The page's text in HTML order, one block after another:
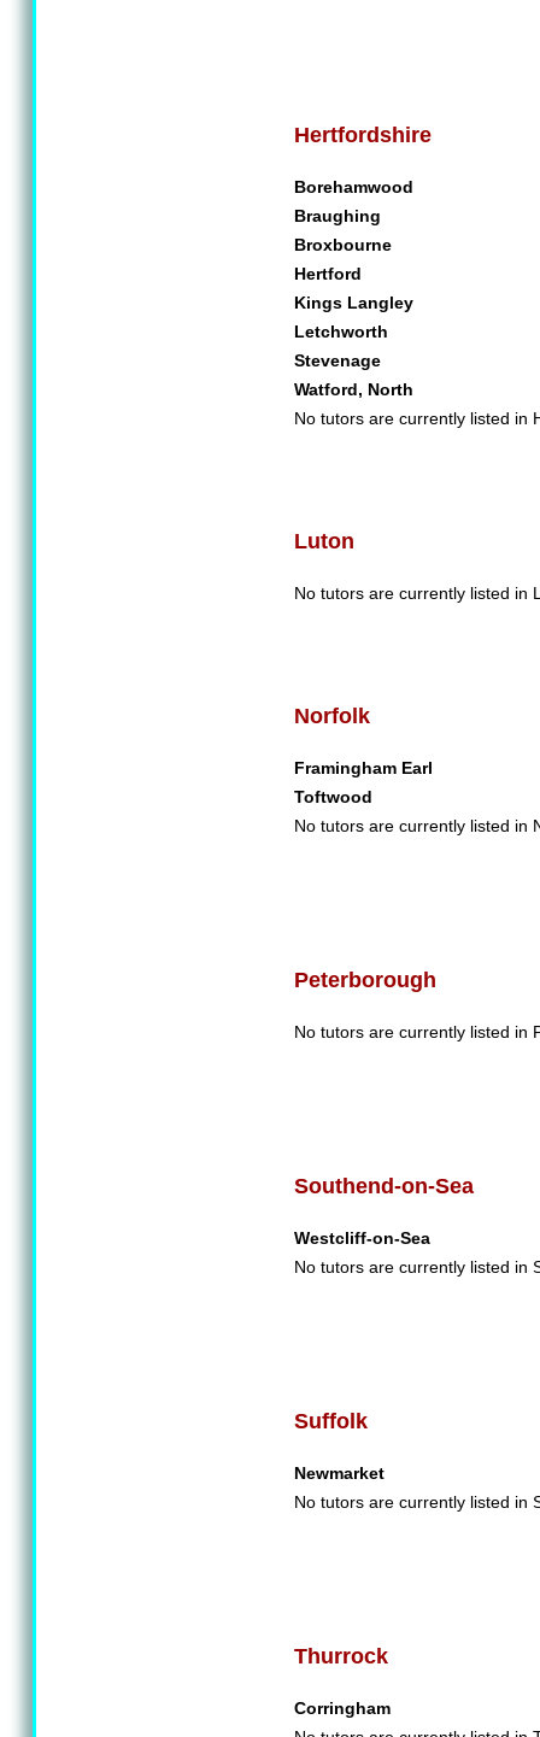
Hertfordshire
Borehamwood
Braughing
Broxbourne
Hertford
Kings Langley
Letchworth
Stevenage
Watford, North
No tutors are currently listed in
Luton
No tutors are currently listed in
Norfolk
Framingham Earl
Toftwood
No tutors are currently listed in
Peterborough
No tutors are currently listed in
Southend-on-Sea
Westcliff-on-Sea
No tutors are currently listed in
Suffolk
Newmarket
No tutors are currently listed in
Thurrock
Corringham